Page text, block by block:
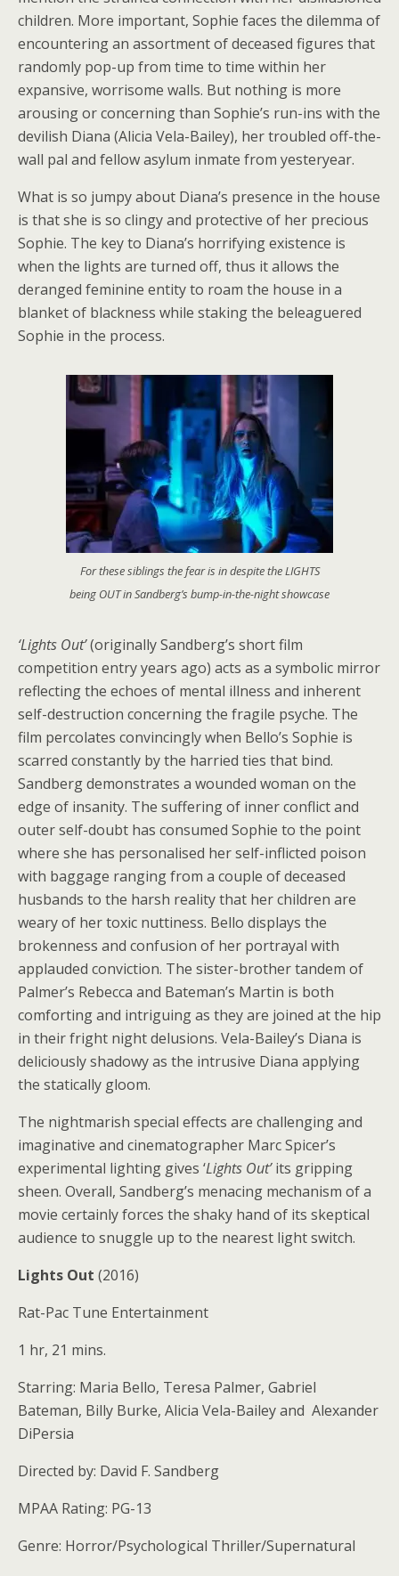
children. More important, Sophie faces the dilemma of
encountering an assortment of deceased figures that
randomly pop-up from time to time within her
expansive, worrisome walls. But nothing is more
arousing or concerning than Sophie’s run-ins with the
devilish Diana (Alicia Vela-Bailey), her troubled off-the-
wall pal and fellow asylum inmate from yesteryear.
What is so jumpy about Diana’s presence in the house
is that she is so clingy and protective of her precious
Sophie. The key to Diana’s horrifying existence is
when the lights are turned off, thus it allows the
deranged feminine entity to roam the house in a
blanket of blackness while staking the beleaguered
Sophie in the process.
For these siblings the fear is in despite the LIGHTS
being OUT in Sandberg’s bump-in-the-night showcase
‘Lights Out’(originally Sandberg’s short film
competition entry years ago) acts as a symbolic mirror
reflecting the echoes of mental illness and inherent
self-destruction concerning the fragile psyche. The
film percolates convincingly when Bello’s Sophie is
scarred constantly by the harried ties that bind.
Sandberg demonstrates a wounded woman on the
edge of insanity. The suffering of inner conflict and
outer self-doubt has consumed Sophie to the point
where she has personalised her self-inflicted poison
with baggage ranging from a couple of deceased
husbands to the harsh reality that her children are
weary of her toxic nuttiness. Bello displays the
brokenness and confusion of her portrayal with
applauded conviction. The sister-brother tandem of
Palmer’s Rebecca and Bateman’s Martin is both
comforting and intriguing as they are joined at the hip
in their fright night delusions. Vela-Bailey’s Diana is
deliciously shadowy as the intrusive Diana applying
the statically gloom.
The nightmarish special effects are challenging and
imaginative and cinematographer Marc Spicer’s
experimental lighting gives ‘Lights Out’its gripping
sheen. Overall, Sandberg’s menacing mechanism of a
movie certainly forces the shaky hand of its skeptical
audience to snuggle up to the nearest light switch.
Lights Out (2016)
Rat-Pac Tune Entertainment
1 hr, 21 mins.
Starring: Maria Bello, Teresa Palmer, Gabriel
Bateman, Billy Burke, Alicia Vela-Bailey and Alexander
DiPersia
Directed by: David F. Sandberg
MPAA Rating: PG-13
Genre: Horror/Psychological Thriller/Supernatural